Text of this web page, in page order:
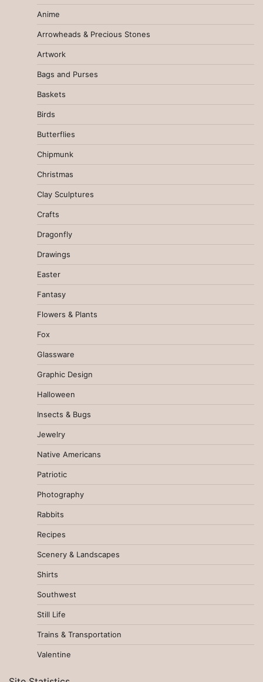
Anime
Arrowheads & Precious Stones
Artwork
Bags and Purses
Baskets
Birds
Butterflies
Chipmunk
Christmas
Clay Sculptures
Crafts
Dragonfly
Drawings
Easter
Fantasy
Flowers & Plants
Fox
Glassware
Graphic Design
Halloween
Insects & Bugs
Jewelry
Native Americans
Patriotic
Photography
Rabbits
Recipes
Scenery & Landscapes
Shirts
Southwest
Still Life
Trains & Transportation
Valentine